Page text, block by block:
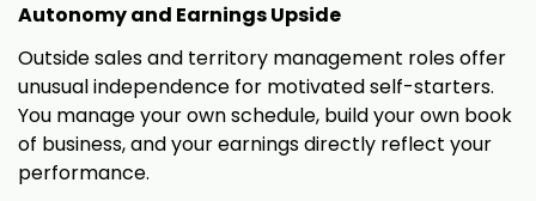
Autonomy and Earnings Upside
Outside sales and territory management roles offer
unusual independence for motivated self-starters.
You manage your own schedule, build your own book
of business, and your earnings directly reflect your
performance.